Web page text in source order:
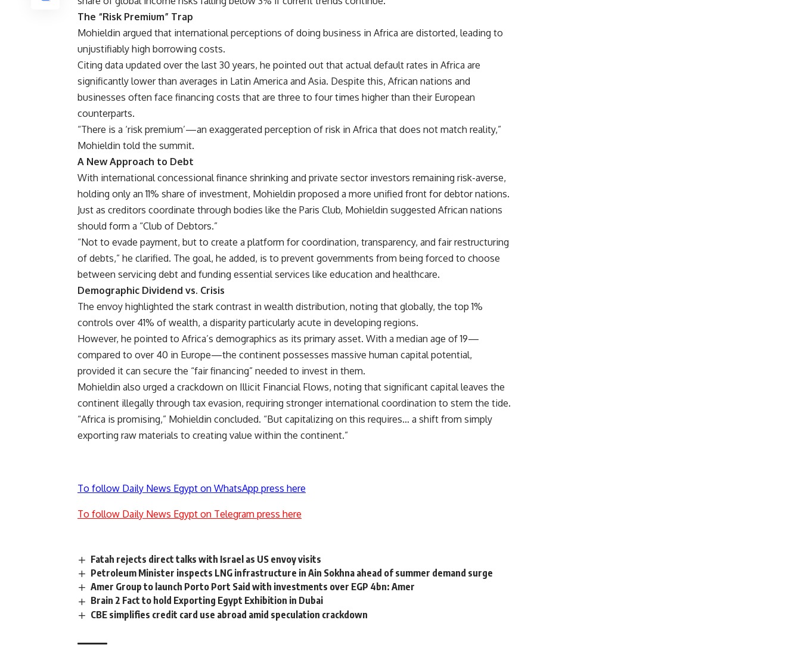
The “Risk Premium” Trap
Mohieldin argued that international perceptions of doing business in Africa are distorted, leading to
unjustifiably high borrowing costs.
Citing data updated over the last 30 years, he pointed out that actual default rates in Africa are
significantly lower than averages in Latin America and Asia. Despite this, African nations and
businesses often face financing costs that are three to four times higher than their European
counterparts.
“There is a ‘risk premium’—an exaggerated perception of risk in Africa that does not match reality,”
Mohieldin told the summit.
A New Approach to Debt
With international concessional finance shrinking and private sector investors remaining risk-averse,
holding only an 11% share of investment, Mohieldin proposed a more unified front for debtor nations.
Just as creditors coordinate through bodies like the Paris Club, Mohieldin suggested African nations
should form a “Club of Debtors.”
“Not to evade payment, but to create a platform for coordination, transparency, and fair restructuring
of debts,” he clarified. The goal, he added, is to prevent governments from being forced to choose
between servicing debt and funding essential services like education and healthcare.
Demographic Dividend vs. Crisis
The envoy highlighted the stark contrast in wealth distribution, noting that globally, the top 1%
controls over 41% of wealth, a disparity particularly acute in developing regions.
However, he pointed to Africa’s demographics as its primary asset. With a median age of 19—
compared to over 40 in Europe—the continent possesses massive human capital potential,
provided it can secure the “fair financing” needed to invest in them.
Mohieldin also urged a crackdown on Illicit Financial Flows, noting that significant capital leaves the
continent illegally through tax evasion, requiring stronger international coordination to stem the tide.
“Africa is promising,” Mohieldin concluded. “But capitalizing on this requires… a shift from simply
exporting raw materials to creating value within the continent.”
To follow Daily News Egypt on WhatsApp press here
To follow Daily News Egypt on Telegram press here
Fatah rejects direct talks with Israel as US envoy visits
Petroleum Minister inspects LNG infrastructure in Ain Sokhna ahead of summer demand surge
Amer Group to launch Porto Port Said with investments over EGP 4bn: Amer
Brain 2 Fact to hold Exporting Egypt Exhibition in Dubai
CBE simplifies credit card use abroad amid speculation crackdown